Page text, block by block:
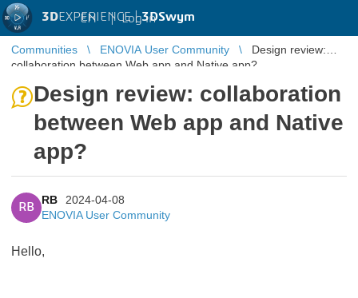
3DEXPERIENCE |3DSwym
EN | Log in
Communities ENOVIA User Community
Design review:
collaboration between Web app and Native app?
Design review: collaboration
between Web app and Native
app?
RB
RB
2024-04-08
ENOVIA User Community
Hello,